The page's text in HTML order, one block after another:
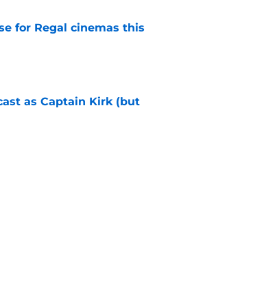
for Regal cinemas this
as Captain Kirk (but